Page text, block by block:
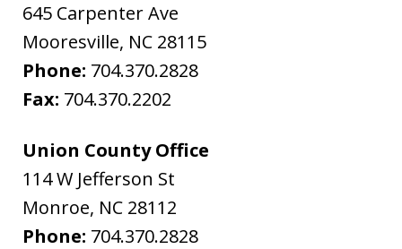
645 Carpenter Ave
Mooresville, NC 28115
Phone: 704.370.2828
Fax: 704.370.2202
Union County Office
114 W Jefferson St
Monroe, NC 28112
Phone: 704.370.2828